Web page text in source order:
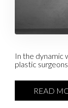
In the dynamic
plastic
READ